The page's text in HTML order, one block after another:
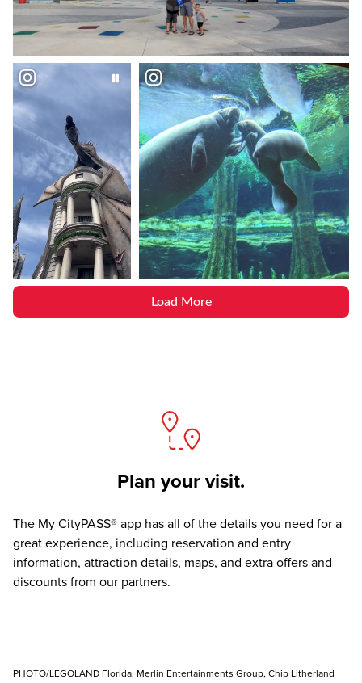
Load More
Plan your visit.
The My CityPASS® app has all of the details you need for a
great experience, including reservation and entry
information, attraction details, maps, and extra offers and
discounts from our partners.
PHOTO/LEGOLAND Florida, Merlin Entertainments Group, Chip Litherland